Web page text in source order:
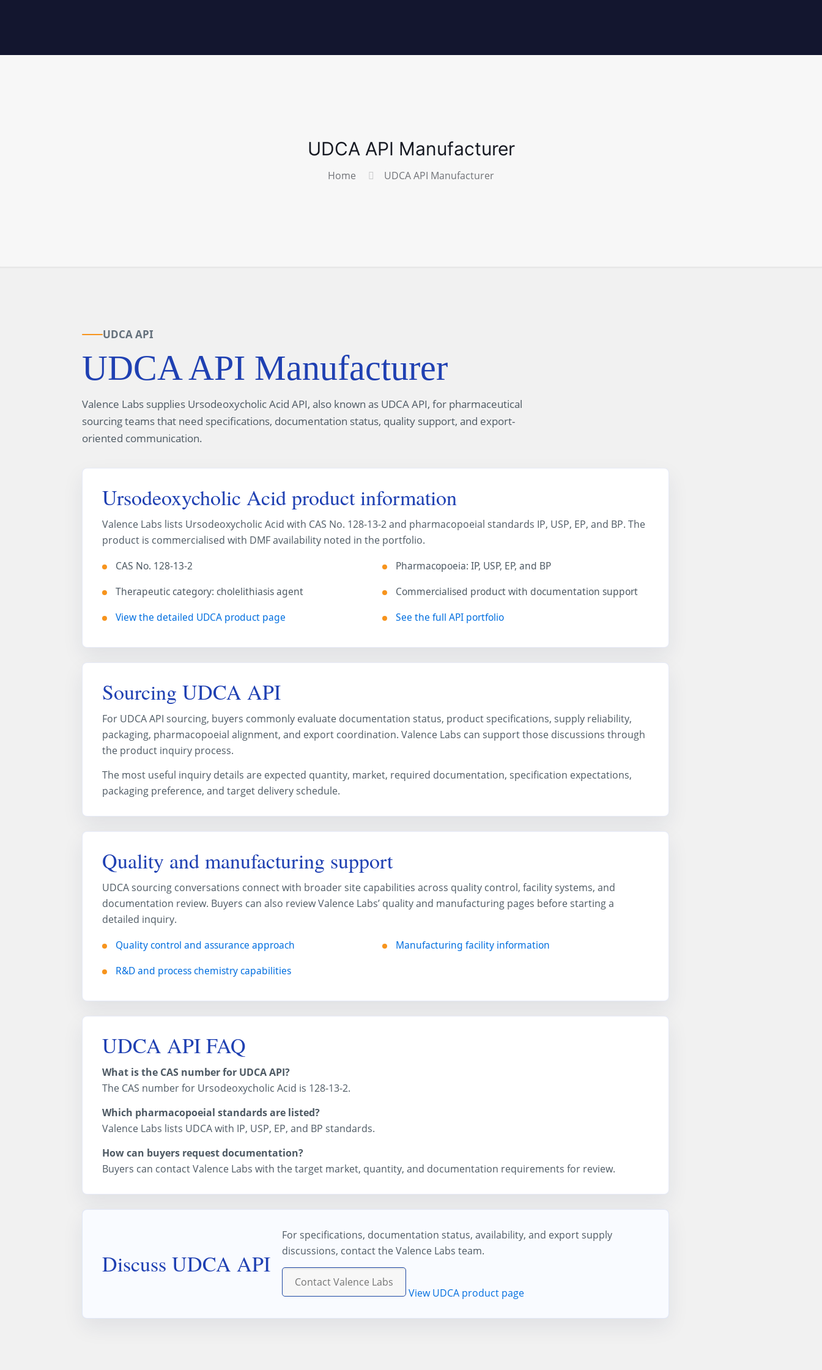
UDCA API Manufacturer
Home UDCA API Manufacturer
UDCA API
UDCA API Manufacturer
Valence Labs supplies Ursodeoxycholic Acid API, also known as UDCA API, for pharmaceutical
sourcing teams that need specifications, documentation status, quality support, and export-
oriented communication.
Ursodeoxycholic Acid product information
Valence Labs lists Ursodeoxycholic Acid with CAS No. 128-13-2 and pharmacopoeial standards IP, USP, EP, and BP. The
product is commercialised with DMF availability noted in the portfolio.
CAS No. 128-13-2
Pharmacopoeia: IP, USP, EP, and BP
Therapeutic category: cholelithiasis agent
Commercialised product with documentation support
View the detailed UDCA product page
See the full API portfolio
Sourcing UDCA API
For UDCA API sourcing, buyers commonly evaluate documentation status, product specifications, supply reliability,
packaging, pharmacopoeial alignment, and export coordination. Valence Labs can support those discussions through
the product inquiry process.
The most useful inquiry details are expected quantity, market, required documentation, specification expectations,
packaging preference, and target delivery schedule.
Quality and manufacturing support
UDCA sourcing conversations connect with broader site capabilities across quality control, facility systems, and
documentation review. Buyers can also review Valence Labs’ quality and manufacturing pages before starting a
detailed inquiry.
Quality control and assurance approach
Manufacturing facility information
R&D and process chemistry capabilities
UDCA API FAQ
What is the CAS number for UDCA API?
The CAS number for Ursodeoxycholic Acid is 128-13-2.
Which pharmacopoeial standards are listed?
Valence Labs lists UDCA with IP, USP, EP, and BP standards.
How can buyers request documentation?
Buyers can contact Valence Labs with the target market, quantity, and documentation requirements for review.
Discuss UDCA API
For specifications, documentation status, availability, and export supply
discussions, contact the Valence Labs team.
Contact Valence Labs
View UDCA product page